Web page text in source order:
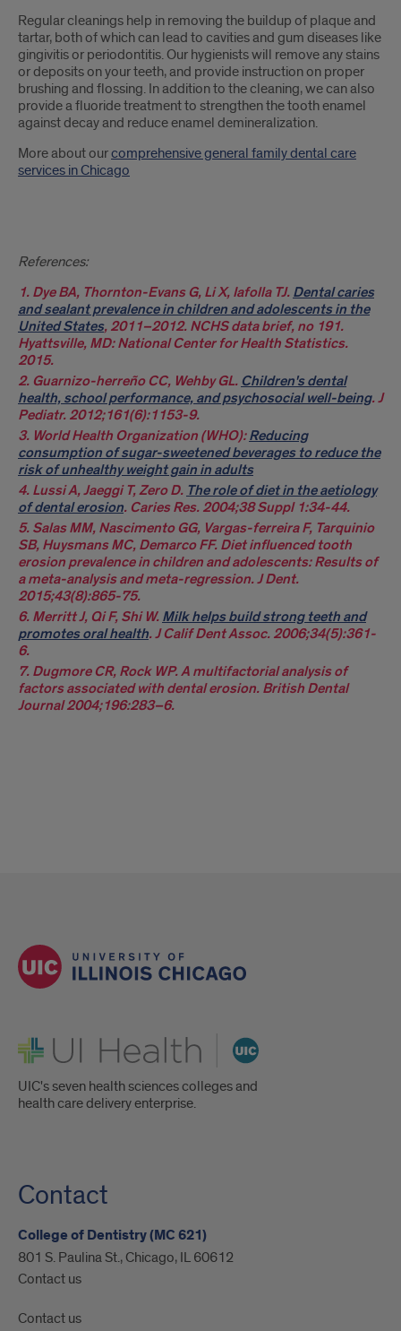
Regular cleanings help in removing the buildup of plaque and
tartar, both of which can lead to cavities and gum diseases like
gingivitis or periodontitis. Our hygienists will remove any stains
or deposits on your teeth, and provide instruction on proper
brushing and flossing. In addition to the cleaning, we can also
provide a fluoride treatment to strengthen the tooth enamel
against decay and reduce enamel demineralization.
More about ourcomprehensive general family dental care
services in Chicago
References:
1. Dye BA, Thornton-Evans G, Li X, Iafolla TJ. Dental caries
and sealant prevalence in children and adolescents in the
United States, 2011–2012. NCHS data brief, no 191.
Hyattsville, MD: National Center for Health Statistics.
2015.
2. Guarnizo-herreño CC, Wehby GL. Children's dental
health, school performance, and psychosocial well-being. J
Pediatr. 2012;161(6):1153-9.
3. World Health Organization (WHO):Reducing
consumption of sugar-sweetened beverages to reduce the
risk of unhealthy weight gain in adults
4. Lussi A, Jaeggi T, Zero D. The role of diet in the aetiology
of dental erosion. Caries Res. 2004;38 Suppl 1:34-44.
5. Salas MM, Nascimento GG, Vargas-ferreira F, Tarquinio
SB, Huysmans MC, Demarco FF. Diet influenced tooth
erosion prevalence in children and adolescents: Results of
a meta-analysis and meta-regression. J Dent.
2015;43(8):865-75.
6. Merritt J, Qi F, Shi W. Milk helps build strong teeth and
promotes oral health. J Calif Dent Assoc. 2006;34(5):361-
6.
7. Dugmore CR, Rock WP. A multifactorial analysis of
factors associated with dental erosion. British Dental
Journal 2004;196:283–6.
UI Health
UIC's seven health sciences colleges and
health care delivery enterprise.
Contact
College of Dentistry (MC 621)
801 S. Paulina St., Chicago, IL 60612
Contact us
Contact us